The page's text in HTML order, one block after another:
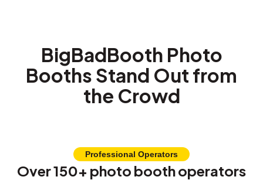
BigBadBooth Photo
Booths Stand Out from
the Crowd
Professional Operators
Over 150+ photo booth operators